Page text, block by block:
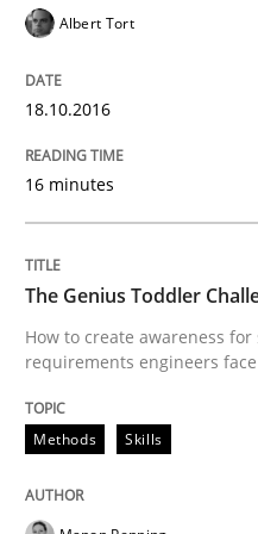
Written byRodolphe Arthaud
30. July 2015 · 11 minutes read
Practice
Agility and
Albert Tort
18.10.2016
16 minutes
The Genius Toddler
How to create awareness
requirements engineers face
Methods Skills